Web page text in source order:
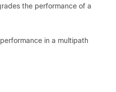
the performance of a
in a multipath